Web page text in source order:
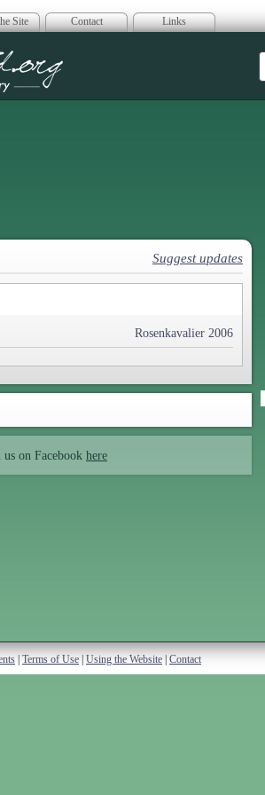
Site Contact Links
Suggest updates
Rosenkavalier 2006
on Facebook here
Terms of Use Using the Website Contact